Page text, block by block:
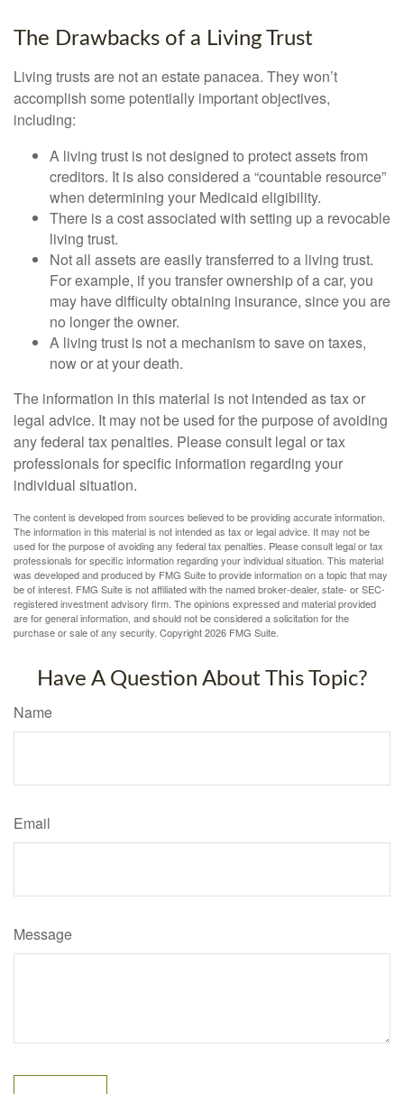
The Drawbacks of a Living Trust
Living trusts are not an estate panacea. They won’t
accomplish some potentially important objectives,
including:
A living trust is not designed to protect assets from
creditors. It is also considered a “countable resource”
when determining your Medicaid eligibility.
There is a cost associated with setting up a revocable
living trust.
Not all assets are easily transferred to a living trust.
For example, if you transfer ownership of a car, you
may have difficulty obtaining insurance, since you are
no longer the owner.
A living trust is not a mechanism to save on taxes,
now or at your death.
The information in this material is not intended as tax or
legal advice. It may not be used for the purpose of avoiding
any federal tax penalties. Please consult legal or tax
professionals for specific information regarding your
individual situation.
The content is developed from sources believed to be providing accurate information.
The information in this material is not intended as tax or legal advice. It may not be
used for the purpose of avoiding any federal tax penalties. Please consult legal or tax
professionals for specific information regarding your individual situation. This material
was developed and produced by FMG Suite to provide information on a topic that may
be of interest. FMG Suite is not affiliated with the named broker-dealer, state- or SEC-
registered investment advisory firm. The opinions expressed and material provided
are for general information, and should not be considered a solicitation for the
purchase or sale of any security. Copyright2026 FMG Suite.
Have A Question About This Topic?
Name
Email
Message